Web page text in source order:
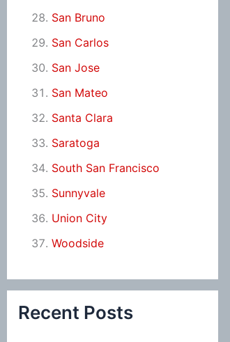
San Bruno
San Carlos
San Jose
San Mateo
Santa Clara
Saratoga
South San Francisco
Sunnyvale
Union City
Woodside
Recent Posts